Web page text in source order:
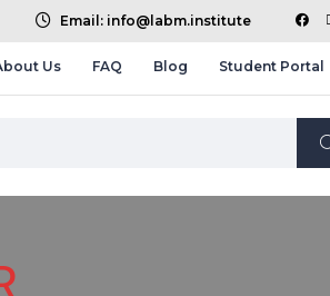
Email: info@labm.institute
Us FAQ Blog Student Portal